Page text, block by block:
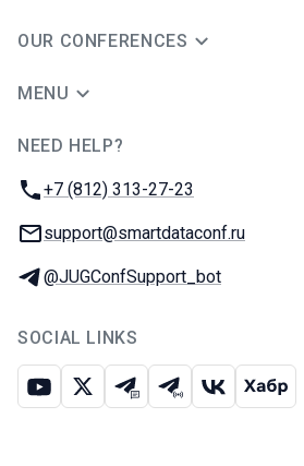
OUR CONFERENCES
MENU
NEED HELP?
Phone:
+7 (812) 313-27-23
Email:
support@smartdataconf.ru
Telegram:
@JUGConfSupport_bot
SOCIAL LINKS
Youtube
X Telegram chat
Telegram channel
VK Habr